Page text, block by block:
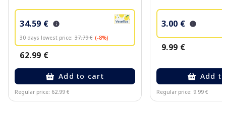
34.59 €
30 days lowest price: 37.79 € (-8%)
62.99 €
Add to cart
Regular price: 62.99 €
3.00 €
9.99 €
Add
Regular price: 9.99 €